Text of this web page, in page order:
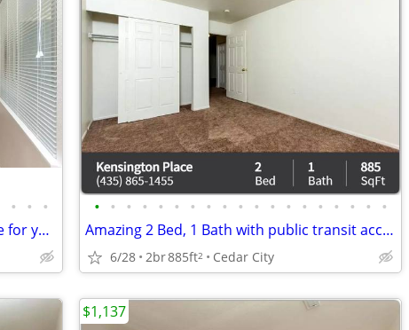
• • •
Animal lover? This is the purrfect place for you! We are pet friendly!
• • • • • • • • • • • • • • • • • • •
Amazing 2 Bed, 1 Bath with public transit access! 885 Sq Ft!
6/28 2br885ft2 Cedar City
$1,137